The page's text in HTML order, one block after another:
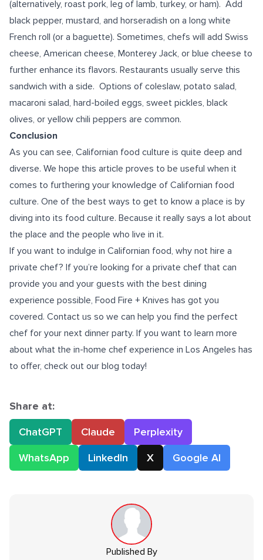
(alternatively, roast pork, leg of lamb, turkey, or ham). Add
black pepper, mustard, and horseradish on a long white
French roll (or a baguette). Sometimes, chefs will add Swiss
cheese, American cheese, Monterey Jack, or blue cheese to
further enhance its flavors. Restaurants usually serve this
sandwich with a side. Options of coleslaw, potato salad,
macaroni salad, hard-boiled eggs, sweet pickles, black
olives, or yellow chili peppers are common.
Conclusion
As you can see, Californian food culture is quite deep and
diverse. We hope this article proves to be useful when it
comes to furthering your knowledge of Californian food
culture. One of the best ways to get to know a place is by
diving into its food culture. Because it really says a lot about
the place and the people who live in it.
If you want to indulge in Californian food, why not hire a
private chef? If you’re looking for a private chef that can
provide you and your guests with the best dining
experience possible, Food Fire + Knives has got you
covered. Contact us so we can help you find the perfect
chef for your next dinner party. If you want to learn more
about what the in-home chef experience in Los Angeles has
to offer, check out our blog today!
Share at:
ChatGPT
Claude
Perplexity
WhatsApp
LinkedIn X Google AI
Published By